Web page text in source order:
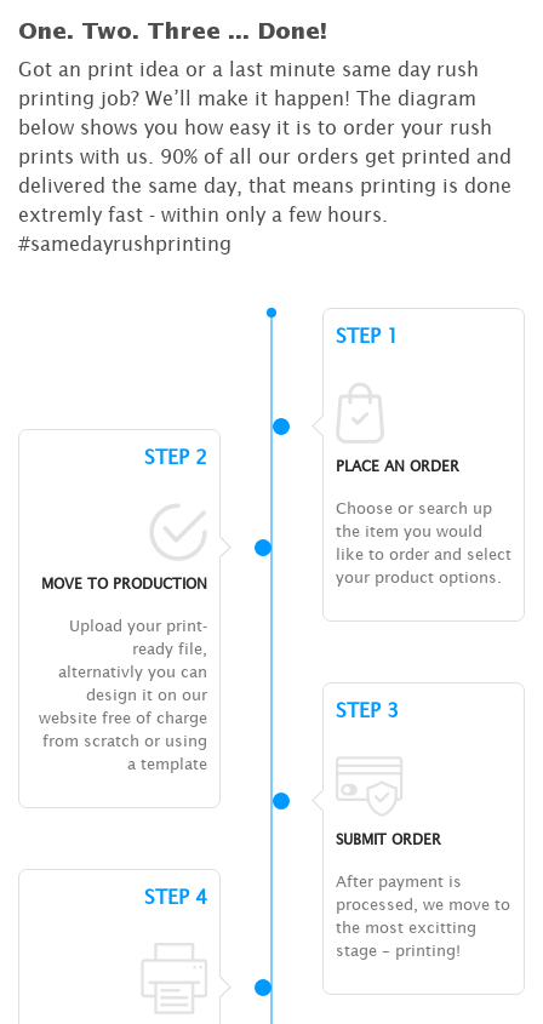
One. Two. Three ... Done!
Got an print idea or a last minute same day rush
printing job? We’ll make it happen! The diagram
below shows you how easy it is to order your rush
prints with us. 90% of all our orders get printed and
delivered the same day, that means printing is done
extremly fast - within only a few hours.
#samedayrushprinting
STEP 1
PLACE AN ORDER
Choose or search up
the item you would
like to order and select
your product options.
STEP 2
MOVE TO PRODUCTION
Upload your print-
ready file,
alternativly you can
design it on our
website free of charge
from scratch or using
a template
STEP 3
SUBMIT ORDER
After payment is
processed, we move to
the most excitting
stage – printing!
STEP 4